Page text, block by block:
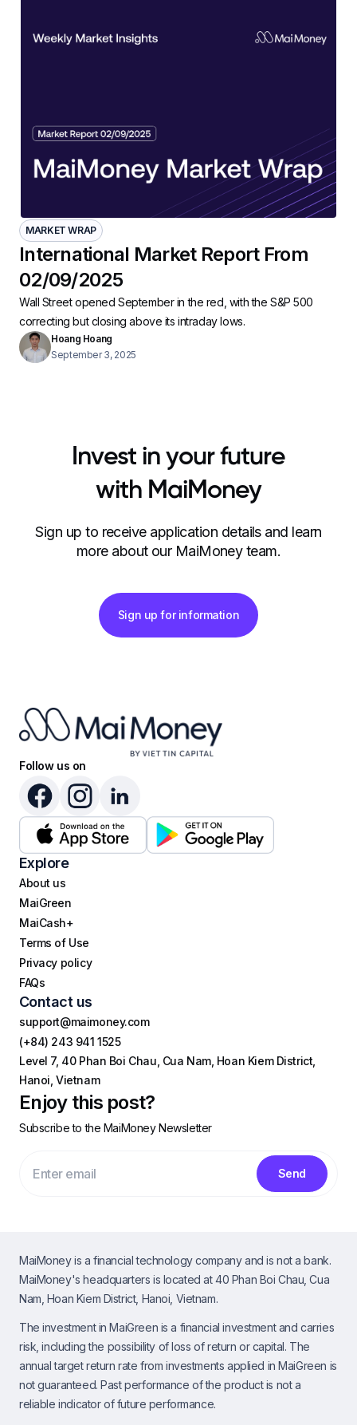
MARKET WRAP
International Market Report From
02/09/2025
Wall Street opened September in the red, with the S&P 500
correcting but closing above its intraday lows.
Hoang Hoang
September 3, 2025
Invest in your future
with MaiMoney
Sign up to receive application details and learn
more about our MaiMoney team.
Sign up for information
Follow us on
Explore
About us
MaiGreen
MaiCash+
Terms of Use
Privacy policy
FAQs
Contact us
support@maimoney.com
(+84) 243 941 1525
Level 7, 40 Phan Boi Chau, Cua Nam, Hoan Kiem District,
Hanoi, Vietnam
Enjoy this post?
Subscribe to the MaiMoney Newsletter
Send
MaiMoney is a financial technology company and is not a bank.
MaiMoney's headquarters is located at 40 Phan Boi Chau, Cua
Nam, Hoan Kiem District, Hanoi, Vietnam.
The investment in MaiGreen is a financial investment and carries
risk, including the possibility of loss of return or capital. The
annual target return rate from investments applied in MaiGreen is
not guaranteed. Past performance of the product is not a
reliable indicator of future performance.